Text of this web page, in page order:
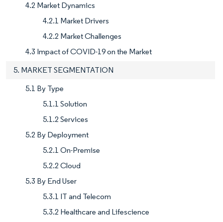
4.2 Market Dynamics
4.2.1 Market Drivers
4.2.2 Market Challenges
4.3 Impact of COVID-19 on the Market
5. MARKET SEGMENTATION
5.1 By Type
5.1.1 Solution
5.1.2 Services
5.2 By Deployment
5.2.1 On-Premise
5.2.2 Cloud
5.3 By End User
5.3.1 IT and Telecom
5.3.2 Healthcare and Lifescience